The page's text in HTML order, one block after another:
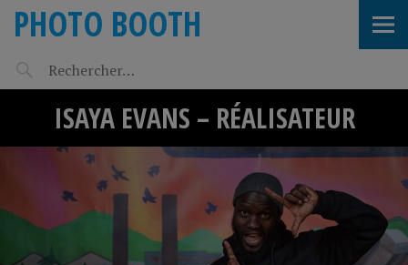
PHOTO BOOTH
ISAYA EVANS – RÉALISATEUR